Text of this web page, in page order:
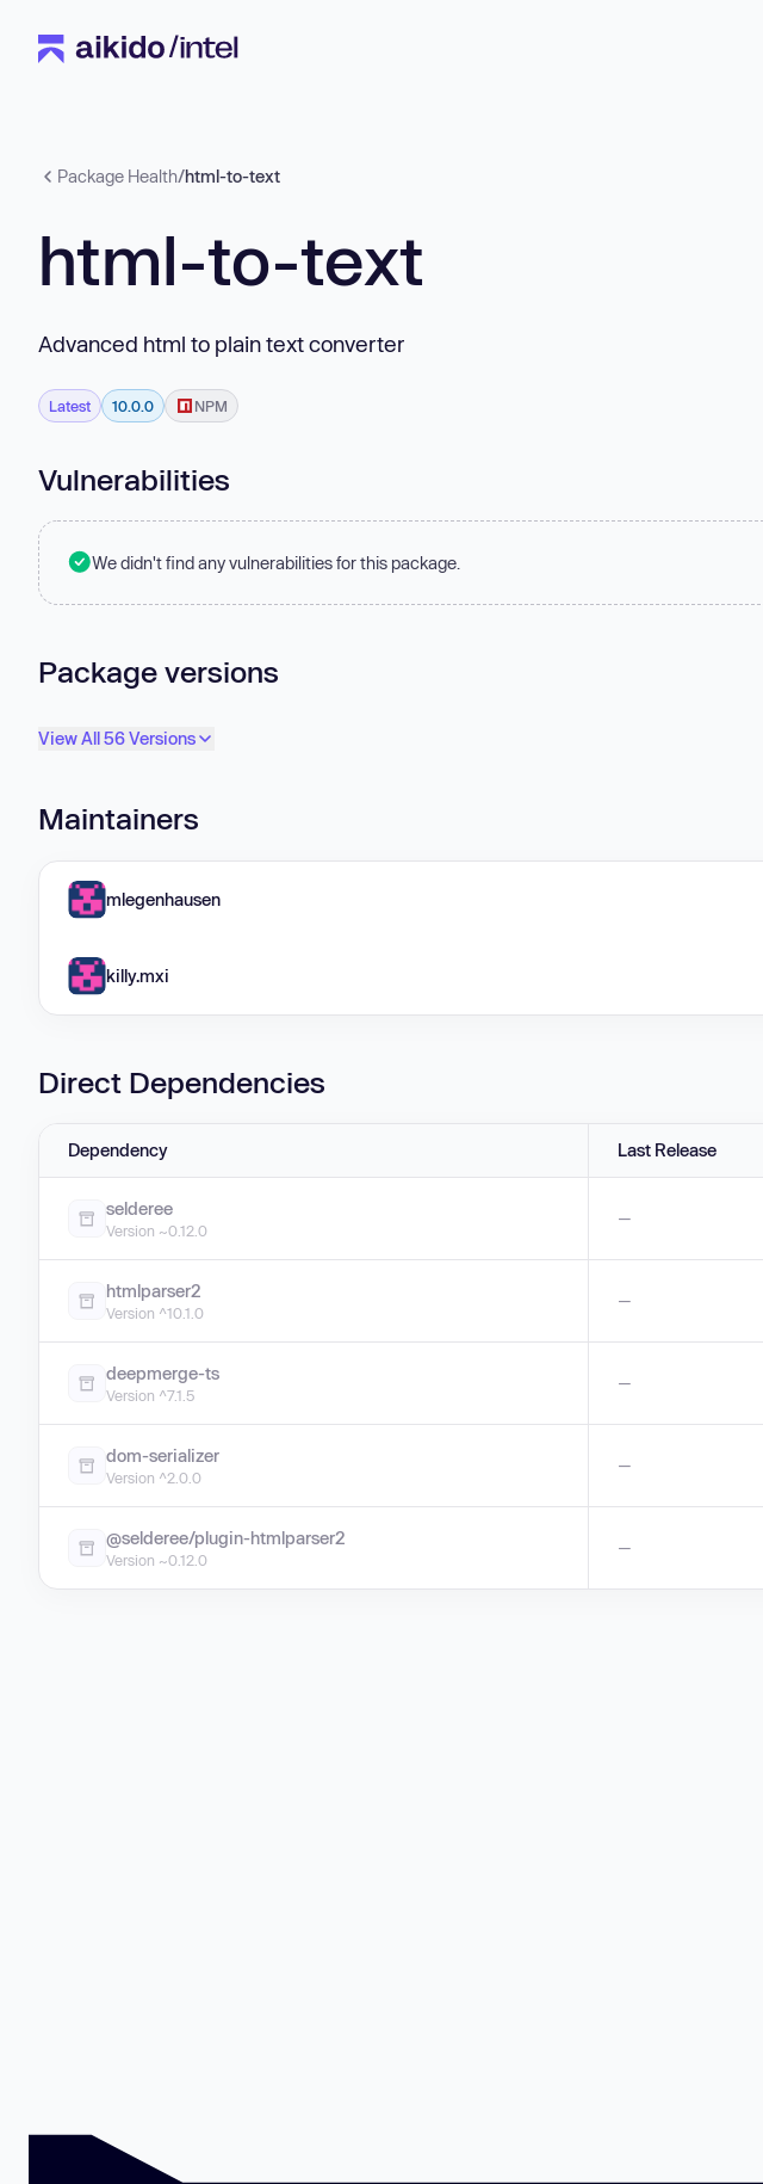
Package Health/html-to-text
html-to-text
Advanced html to plain text converter
Latest 10.0.0 NPM
Vulnerabilities
We didn't find any vulnerabilities for this package.
Package versions
View All 56 Versions
Maintainers
mlegenhausen
killy.mxi
Direct Dependencies
Dependency Last Release
selderee
Version ~0.12.0
—
htmlparser2
Version ^10.1.0
—
deepmerge-ts
Version ^7.1.5
—
dom-serializer
Version ^2.0.0
—
@selderee/plugin-htmlparser2
Version ~0.12.0
—